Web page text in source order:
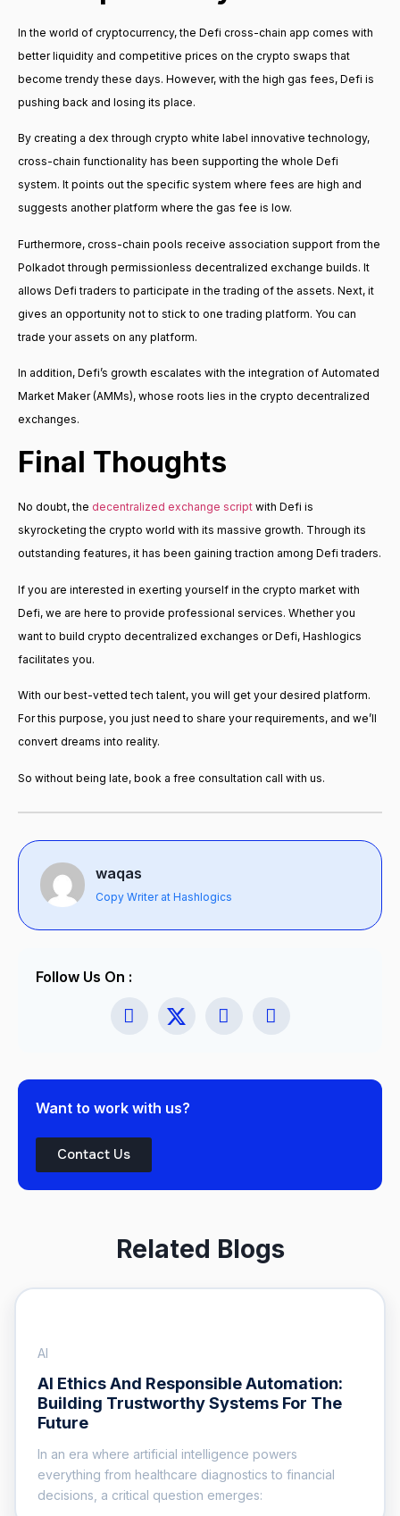
In the world of cryptocurrency, the Defi cross-chain app comes with
better liquidity and competitive prices on the crypto swaps that
become trendy these days. However, with the high gas fees, Defi is
pushing back and losing its place.
By creating a dex through crypto white label innovative technology,
cross-chain functionality has been supporting the whole Defi
system. It points out the specific system where fees are high and
suggests another platform where the gas fee is low.
Furthermore, cross-chain pools receive association support from the
Polkadot through permissionless decentralized exchange builds. It
allows Defi traders to participate in the trading of the assets. Next, it
gives an opportunity not to stick to one trading platform. You can
trade your assets on any platform.
In addition, Defi’s growth escalates with the integration of Automated
Market Maker (AMMs), whose roots lies in the crypto decentralized
exchanges.
Final Thoughts
No doubt, the decentralized exchange script with Defi is
skyrocketing the crypto world with its massive growth. Through its
outstanding features, it has been gaining traction among Defi traders.
If you are interested in exerting yourself in the crypto market with
Defi, we are here to provide professional services. Whether you
want to build crypto decentralized exchanges or Defi, Hashlogics
facilitates you.
With our best-vetted tech talent, you will get your desired platform.
For this purpose, you just need to share your requirements, and we’ll
convert dreams into reality.
So without being late, book a free consultation call with us.
waqas
Copy Writer at Hashlogics
Follow Us On :
Want to work with us?
Contact Us
Related Blogs
AI
AI Ethics And Responsible Automation:
Building Trustworthy Systems For The
Future
In an era where artificial intelligence powers
everything from healthcare diagnostics to financial
decisions, a critical question emerges: